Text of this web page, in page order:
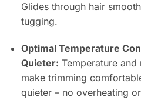
Glides through hair
tugging.
Optimal Temperature
Quieter: Temperature
make trimming
quieter – no overheating